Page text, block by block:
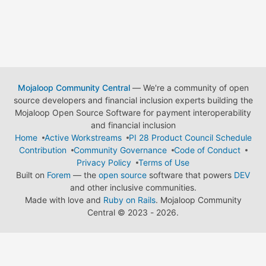
Mojaloop Community Central— We're a community of open
source developers and financial inclusion experts building the
Mojaloop Open Source Software for payment interoperability
and financial inclusion
Home
Active Workstreams
PI 28 Product Council Schedule
Contribution
Community Governance
Code of Conduct
Privacy Policy
Terms of Use
Built on Forem — the open source software that powers DEV
and other inclusive communities.
Made with love and Ruby on Rails. Mojaloop Community
Central © 2023 - 2026.